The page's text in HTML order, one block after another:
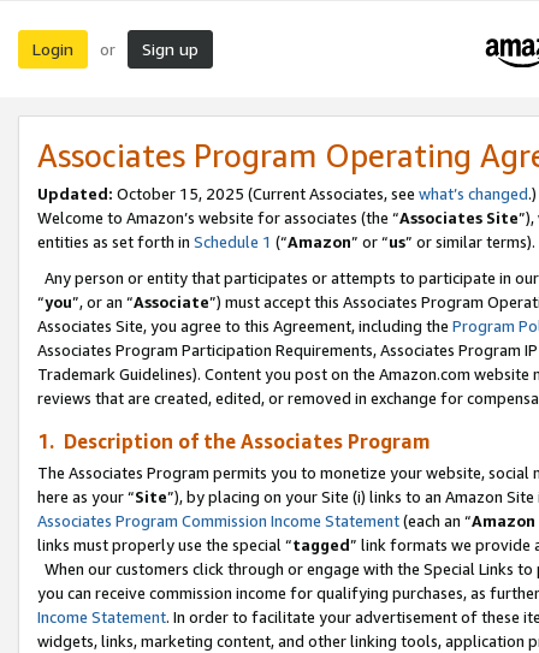
Login or Sign up
Associates Program Operating
Updated: October 15, 2025 (Current Associates, see what’s changed.)
Welcome to Amazon’s website for associates (the “Associates Site
entities as set forth in Schedule 1 (“Amazon” or “us” or similar terms).
Any person or entity that participates or attempts to participate in
“you”, or an “Associate”) must accept this Associates Program
Associates Site, you agree to this Agreement, including the Program
Associates Program Participation Requirements, Associates Program
Trademark Guidelines). Content you post on the Amazon.com
reviews that are created, edited, or removed in exchange for
1. Description of the Associates Program
The Associates Program permits you to monetize your website,
here as your “Site”), by placing on your Site (i) links to an Amazon
Associates Program Commission Income Statement(each an “
links must properly use the special “tagged” link formats we provide
When our customers click through or engage with the Special Links
you can receive commission income for qualifying purchases, as
Income Statement. In order to facilitate your advertisement of these
widgets, links, marketing content, and other linking tools, application